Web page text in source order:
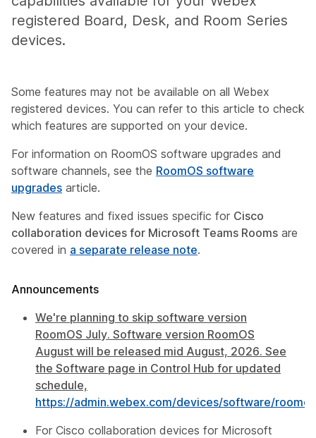
registered Board, Desk, and Room Series
devices.
Some features may not be available on all Webex
registered devices. You can refer to this article to check
which features are supported on your device.
For information on RoomOS software upgrades and
software channels, see the RoomOS software
upgrades article.
New features and fixed issues specific for Cisco
collaboration devices for Microsoft Teams Rooms are
covered in a separate release note.
Announcements
We're planning to skip software version
RoomOS July. Software version RoomOS
August will be released mid August, 2026. See
the Software page in Control Hub for updated
schedule,
https://admin.webex.com/devices/software/roomos
For Cisco collaboration devices for Microsoft